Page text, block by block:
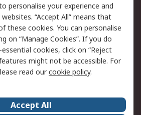
Email Security
Website Terms
personalise your experience and
“Accept All” means that
these cookies. You can personalise
on “Manage Cookies”. If you do
cookies, click on “Reject
might not be accessible. For
read ourcookie policy.
Accept All